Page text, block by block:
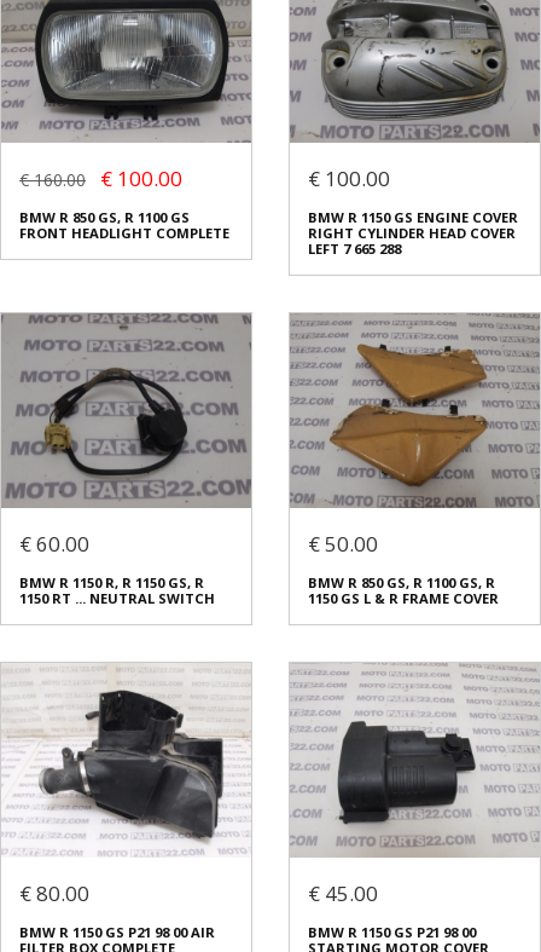
€ 160.00 € 100.00
BMW R 850 GS, R 1100 GS
FRONT HEADLIGHT COMPLETE
€ 100.00
BMW R 1150 GS ENGINE COVER
RIGHT CYLINDER HEAD COVER
LEFT 7 665 288
€ 60.00
BMW R 1150 R, R 1150 GS, R
1150 RT ... NEUTRAL SWITCH
€ 50.00
BMW R 850 GS, R 1100 GS, R
1150 GS L & R FRAME COVER
€ 80.00
BMW R 1150 GS Ρ21 98 00 AIR
FILTER BOX COMPLETE
€ 45.00
BMW R 1150 GS Ρ21 98 00
STARTING MOTOR COVER